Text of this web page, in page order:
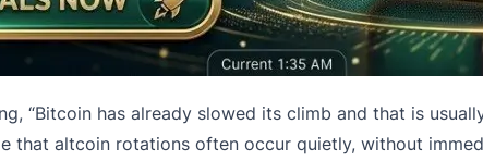
, “Bitcoin has already slowed its climb and that is
that altcoin rotations often occur quietly, without